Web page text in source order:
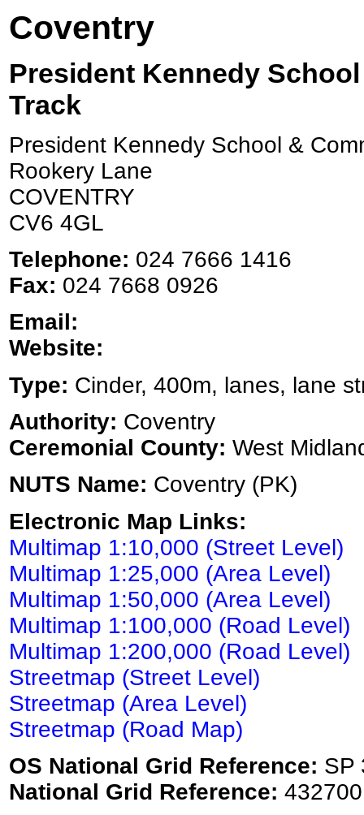
Coventry
President Kennedy
Track
President Kennedy School &
Rookery Lane
COVENTRY
CV6 4GL
Telephone: 024 7666 1416
Fax: 024 7668 0926
Email:
Website:
Type: Cinder, 400m, lanes, lane
Authority: Coventry
Ceremonial County: West
NUTS Name: Coventry (PK)
Electronic Map Links:
Multimap 1:10,000 (Street Level)
Multimap 1:25,000 (Area Level)
Multimap 1:50,000 (Area Level)
Multimap 1:100,000 (Road Level)
Multimap 1:200,000 (Road Level)
Streetmap (Street Level)
Streetmap (Area Level)
Streetmap (Road Map)
OS National Grid Reference: SP
National Grid Reference: